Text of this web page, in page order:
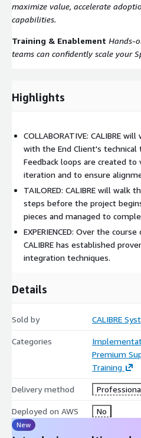
maximize value, accelerate
capabilities.
Training & Enablement Hands-
teams can confidently scale your
Highlights
COLLABORATIVE: CALIBRE
with the End Client's
Feedback loops are created
iteration and to ensure
TAILORED: CALIBRE will walk
steps before the project
pieces and managed to
EXPERIENCED: Over the
CALIBRE has established
integration techniques.
Details
Sold by CALIBRE
Categories
Premium
Training
Delivery method
Deployed on AWS No
New